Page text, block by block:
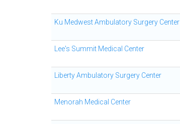
Ku Medwest Ambulatory Surgery Center
Lee's Summit Medical Center
Liberty Ambulatory Surgery Center
Menorah Medical Center